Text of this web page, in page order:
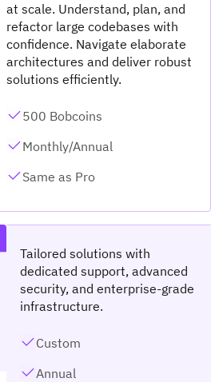
at scale. Understand, plan, and
refactor large codebases with
confidence. Navigate elaborate
architectures and deliver robust
solutions efficiently.
500 Bobcoins
Monthly/Annual
Same as Pro
Tailored solutions with
dedicated support, advanced
security, and enterprise-grade
infrastructure.
Custom
Annual